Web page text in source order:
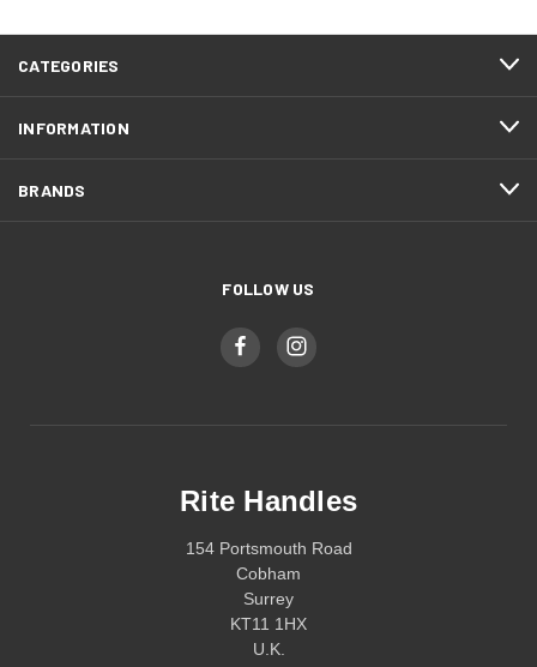
CATEGORIES
INFORMATION
BRANDS
FOLLOW US
Rite Handles
154 Portsmouth Road
Cobham
Surrey
KT11 1HX
U.K.